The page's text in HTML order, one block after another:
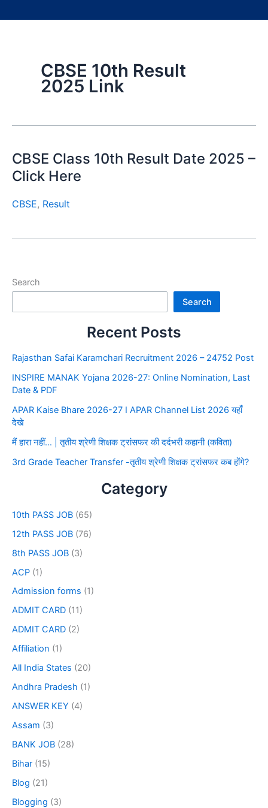
CBSE 10th Result
2025 Link
CBSE Class 10th Result Date 2025 –
Click Here
CBSE, Result
Search
Search
Recent Posts
Rajasthan Safai Karamchari Recruitment 2026 – 24752 Post
INSPIRE MANAK Yojana 2026-27: Online Nomination, Last
Date & PDF
APAR Kaise Bhare 2026-27 I APAR Channel List 2026 यहाँ
देखे
मैं हारा नहीं… | तृतीय श्रेणी शिक्षक ट्रांसफर की दर्दभरी कहानी (कविता)
3rd Grade Teacher Transfer -तृतीय श्रेणी शिक्षक ट्रांसफर कब होंगे?
Category
10th PASS JOB (65)
12th PASS JOB (76)
8th PASS JOB (3)
ACP (1)
Admission forms (1)
ADMIT CARD (11)
ADMIT CARD (2)
Affiliation (1)
All India States (20)
Andhra Pradesh (1)
ANSWER KEY (4)
Assam (3)
BANK JOB (28)
Bihar (15)
Blog (21)
Blogging (3)